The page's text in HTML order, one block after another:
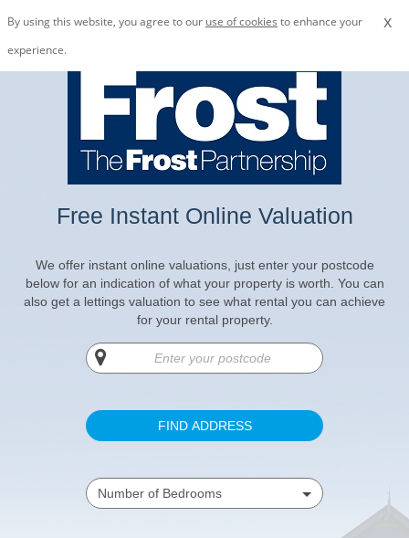
x
By using this website, you agree to our use of cookies to enhance your
experience.
Free Instant Online Valuation
We offer instant online valuations, just enter your postcode
below for an indication of what your property is worth. You can
also get a lettings valuation to see what rental you can achieve
for your rental property.